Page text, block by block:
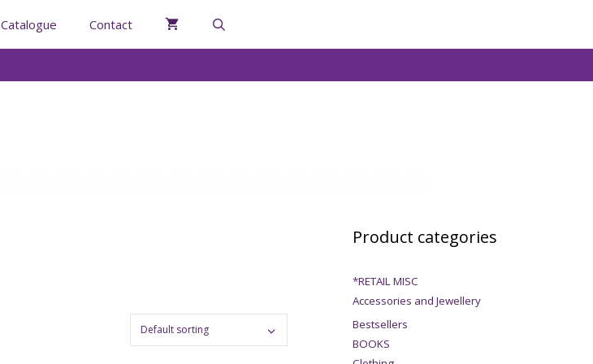
Catalogue Contact
Product categories
*RETAIL MISC
Accessories and Jewellery
Bestsellers
BOOKS